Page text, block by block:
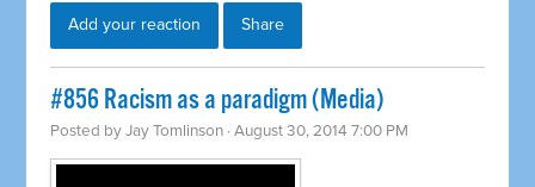
Add your reaction Share
#856 Racism as a paradigm (Media)
Posted byJay Tomlinson · August 30, 2014 7:00 PM